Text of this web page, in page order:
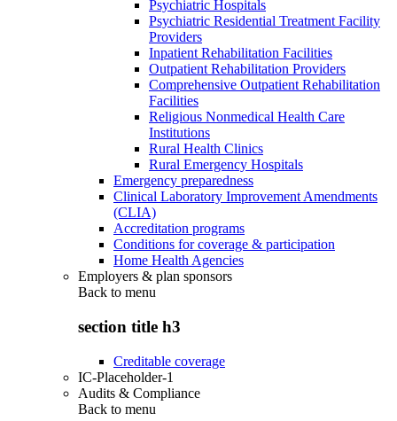
Psychiatric Hospitals
Psychiatric Residential Treatment Facility
Providers
Inpatient Rehabilitation Facilities
Outpatient Rehabilitation Providers
Comprehensive Outpatient Rehabilitation
Facilities
Religious Nonmedical Health Care
Institutions
Rural Health Clinics
Rural Emergency Hospitals
Emergency preparedness
Clinical Laboratory Improvement Amendments
(CLIA)
Accreditation programs
Conditions for coverage & participation
Home Health Agencies
Employers & plan sponsors
Back to menu
section title h3
Creditable coverage
IC-Placeholder-1
Audits & Compliance
Back to menu